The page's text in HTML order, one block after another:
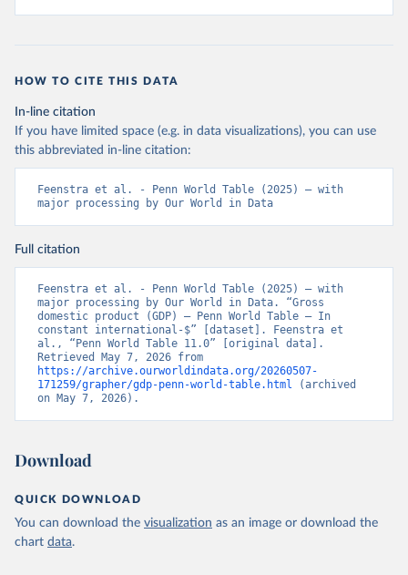
HOW TO CITE THIS DATA
In-line citation
If you have limited space (e.g. in data visualizations), you can use
this abbreviated in-line citation:
Feenstra et al. - Penn World Table (2025) – with
major processing by Our World in Data
Full citation
Feenstra et al. - Penn World Table (2025) – with
major processing by Our World in Data. “Gross
domestic product (GDP) – Penn World Table – In
constant international-$” [dataset]. Feenstra et
al., “Penn World Table 11.0” [original data].
https://archive.ourworldindata.org/20260507-
171259/grapher/gdp-penn-world-table.html (archived
on May 7, 2026).
Download
QUICK DOWNLOAD
You can download the visualization as an image or download the
chart data.